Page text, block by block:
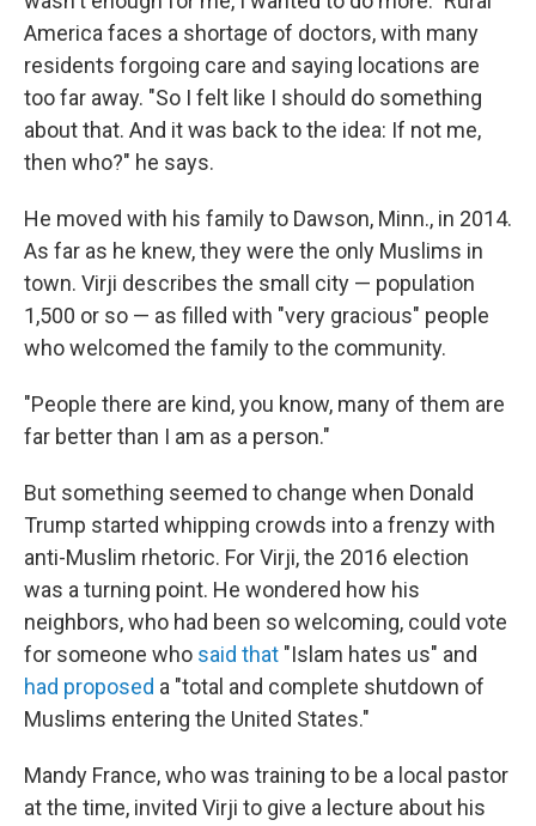
America faces a shortage of doctors, with many
residents forgoing care and saying locations are
too far away. "So I felt like I should do something
about that. And it was back to the idea: If not me,
then who?" he says.
He moved with his family to Dawson, Minn., in 2014.
As far as he knew, they were the only Muslims in
town. Virji describes the small city — population
1,500 or so — as filled with "very gracious" people
who welcomed the family to the community.
"People there are kind, you know, many of them are
far better than I am as a person."
But something seemed to change when Donald
Trump started whipping crowds into a frenzy with
anti-Muslim rhetoric. For Virji, the 2016 election
was a turning point. He wondered how his
neighbors, who had been so welcoming, could vote
for someone who said that "Islam hates us" and
had proposed a "total and complete shutdown of
Muslims entering the United States."
Mandy France, who was training to be a local pastor
at the time, invited Virji to give a lecture about his